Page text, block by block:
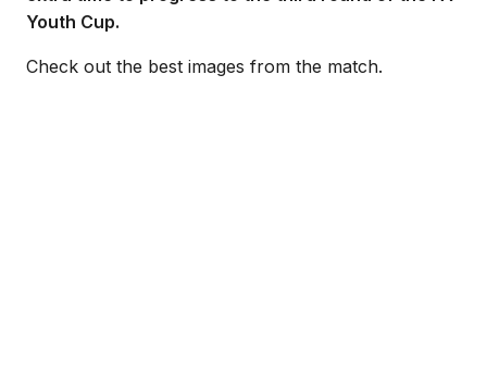
Youth Cup.
Check out the best images from the match.